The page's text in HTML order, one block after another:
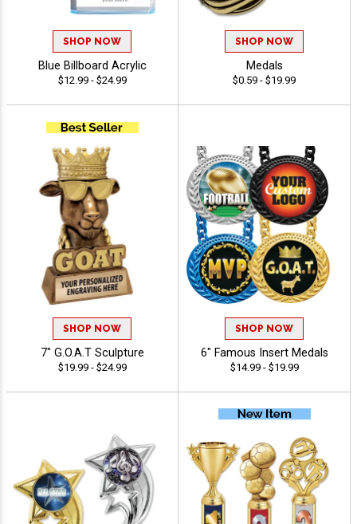
SHOP NOW
Blue Billboard Acrylic
$12.99 - $24.99
SHOP NOW
Medals
$0.59 - $19.99
SHOP NOW
7" G.O.A.T Sculpture
$19.99 - $24.99
SHOP NOW
6" Famous Insert Medals
$14.99 - $19.99